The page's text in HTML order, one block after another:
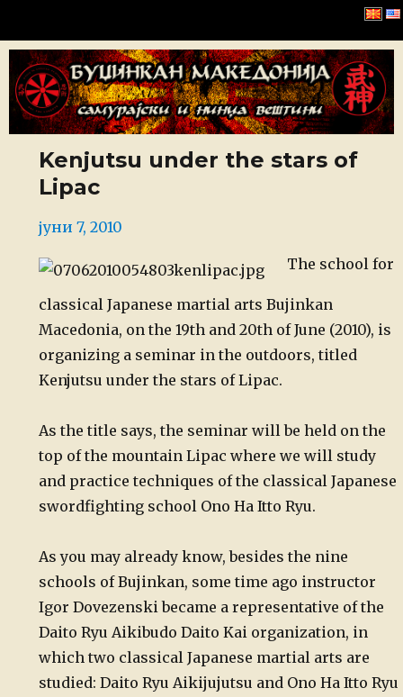
Буџинкан Македонија
Kenjutsu under the stars of
Lipac
Posted
јуни 7, 2010
The school for
classical Japanese martial arts Bujinkan
Macedonia, on the 19th and 20th of June (2010), is
organizing a seminar in the outdoors, titled
Kenjutsu under the stars of Lipac.
As the title says, the seminar will be held on the
top of the mountain Lipac where we will study
and practice techniques of the classical Japanese
swordfighting school Ono Ha Itto Ryu.
As you may already know, besides the nine
schools of Bujinkan, some time ago instructor
Igor Dovezenski became a representative of the
Daito Ryu Aikibudo Daito Kai organization, in
which two classical Japanese martial arts are
studied: Daito Ryu Aikijujutsu and Ono Ha Itto Ryu